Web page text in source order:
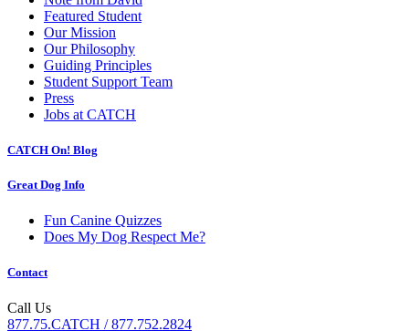
Featured Student
Our Mission
Our Philosophy
Guiding Principles
Student Support Team
Press
Jobs at CATCH
CATCH On! Blog
Great Dog Info
Fun Canine Quizzes
Does My Dog Respect Me?
Contact
Call Us
877.75.CATCH / 877.752.2824